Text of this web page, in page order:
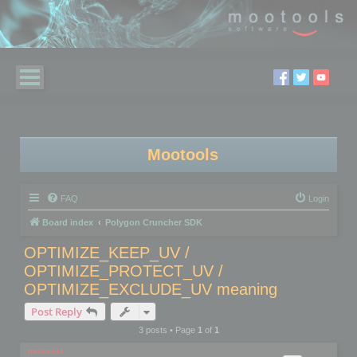
Mootools
FAQ Login
Board index Polygon Cruncher SDK
OPTIMIZE_KEEP_UV /
OPTIMIZE_PROTECT_UV /
OPTIMIZE_EXCLUDE_UV meaning
Post Reply
3 posts • Page 1of 1
mootools